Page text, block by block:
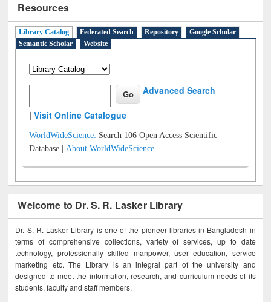
Resources
Library Catalog Federated Search Repository
Google Scholar
Semantic Scholar
Website
Advanced Search
|Visit Online Catalogue
WorldWideScience: Search 106 Open Access Scientific
Database |About WorldWideScience
Welcome to Dr. S. R. Lasker Library
Dr. S. R. Lasker Library is one of the pioneer libraries in Bangladesh in
terms of comprehensive collections, variety of services, up to date
technology, professionally skilled manpower, user education, service
marketing etc. The Library is an integral part of the university and
designed to meet the information, research, and curriculum needs of its
students, faculty and staff members.